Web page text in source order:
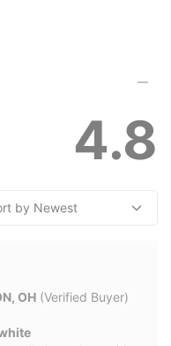
4.8
OH (Verified Buyer)